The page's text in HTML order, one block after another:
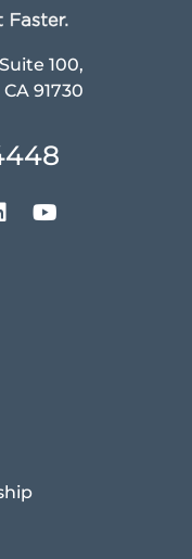
100,
91730